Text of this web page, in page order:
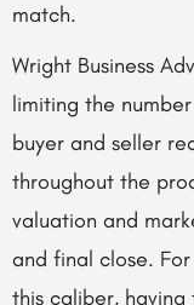
match.
Wright Business
limiting the
buyer and seller
throughout the
valuation and
and final close.
this caliber,